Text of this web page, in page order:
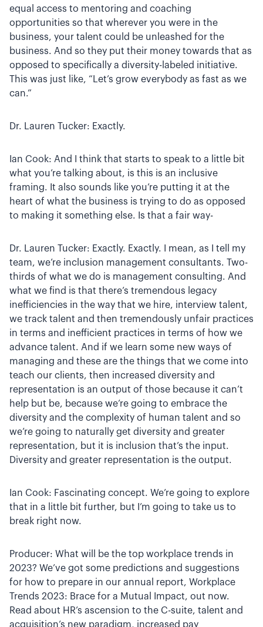
equal access to mentoring and coaching
opportunities so that wherever you were in the
business, your talent could be unleashed for the
business. And so they put their money towards that as
opposed to specifically a diversity-labeled initiative.
This was just like, “Let’s grow everybody as fast as we
can.”
Dr. Lauren Tucker: Exactly.
Ian Cook: And I think that starts to speak to a little bit
what you’re talking about, is this is an inclusive
framing. It also sounds like you’re putting it at the
heart of what the business is trying to do as opposed
to making it something else. Is that a fair way-
Dr. Lauren Tucker: Exactly. Exactly. I mean, as I tell my
team, we’re inclusion management consultants. Two-
thirds of what we do is management consulting. And
what we find is that there’s tremendous legacy
inefficiencies in the way that we hire, interview talent,
we track talent and then tremendously unfair practices
in terms and inefficient practices in terms of how we
advance talent. And if we learn some new ways of
managing and these are the things that we come into
teach our clients, then increased diversity and
representation is an output of those because it can’t
help but be, because we’re going to embrace the
diversity and the complexity of human talent and so
we’re going to naturally get diversity and greater
representation, but it is inclusion that’s the input.
Diversity and greater representation is the output.
Ian Cook: Fascinating concept. We’re going to explore
that in a little bit further, but I’m going to take us to
break right now.
Producer: What will be the top workplace trends in
2023? We’ve got some predictions and suggestions
for how to prepare in our annual report, Workplace
Trends 2023: Brace for a Mutual Impact, out now.
Read about HR’s ascension to the C-suite, talent and
acquisition’s new paradigm, increased pay